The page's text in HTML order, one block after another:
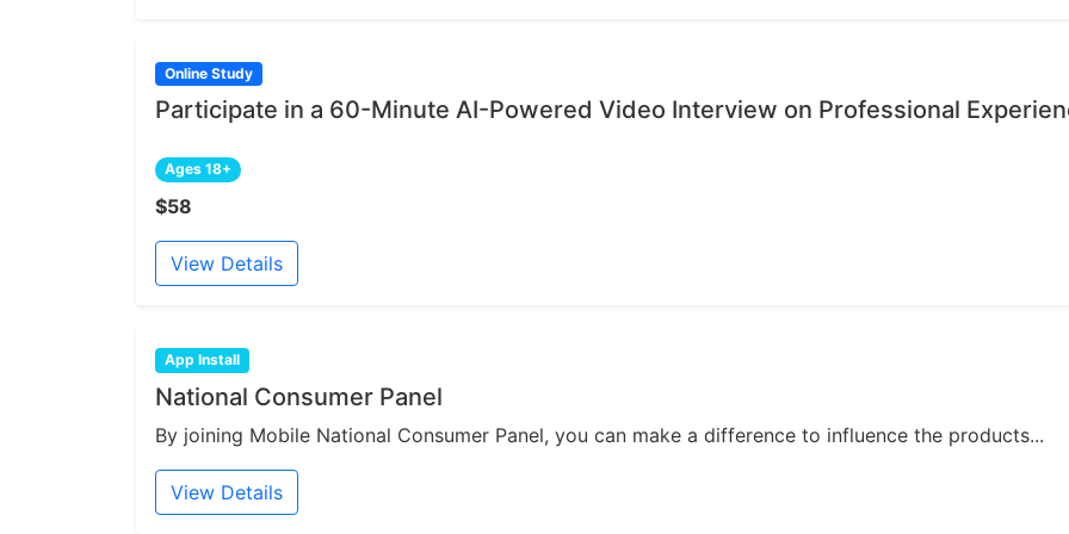
Online Study
Participate in a 60-Minute AI-Powered Video Interview on Professional
Ages 18+
$58
View Details
App Install
National Consumer Panel
By joining Mobile National Consumer Panel, you can make a difference to influence the products...
View Details